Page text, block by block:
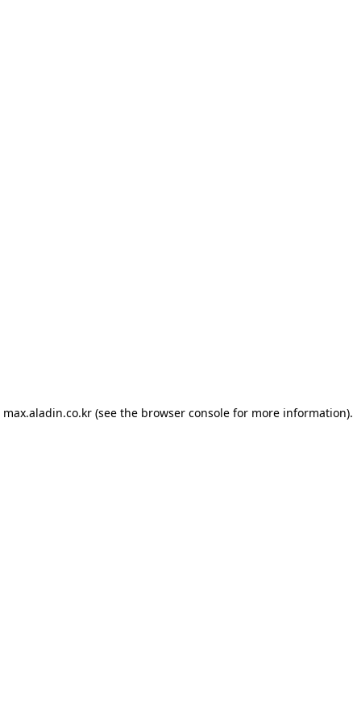
max.aladin.co.kr (see the browser console for more information).